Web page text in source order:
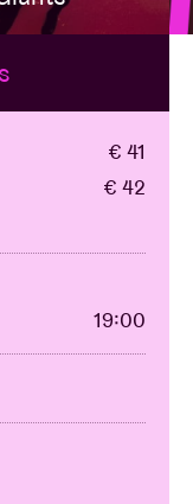
€ 41
€ 42
19:00